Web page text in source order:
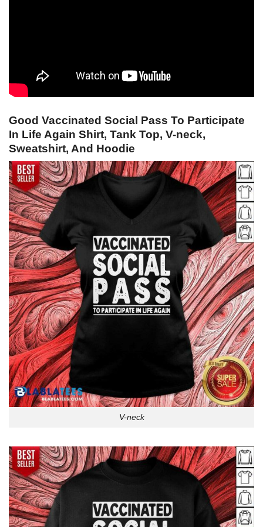
Good Vaccinated Social Pass To Participate
In Life Again Shirt, Tank Top, V-neck,
Sweatshirt, And Hoodie
V-neck